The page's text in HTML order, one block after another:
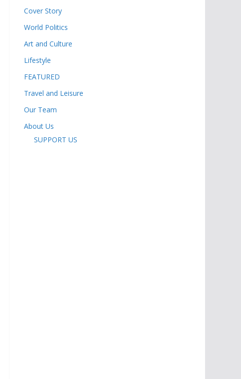
Cover Story
World Politics
Art and Culture
Lifestyle
FEATURED
Travel and Leisure
Our Team
About Us
SUPPORT US